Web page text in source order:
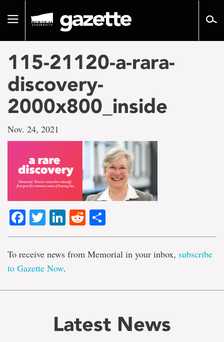
pageToggle
115-21120-a-rara-
discovery-
2000x800_inside
Nov. 24, 2021
Facebook
TwitterLinkedIn
Reddit
To receive news from Memorial in your inbox, subscribe
to Gazette Now.
Latest News